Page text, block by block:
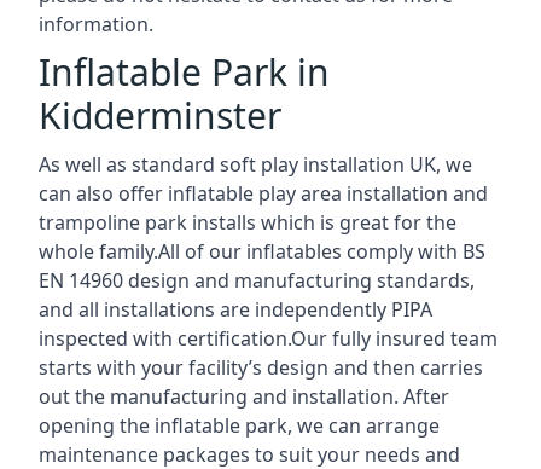
information.
Inflatable Park in
Kidderminster
As well as standard soft play installation UK, we
can also offer inflatable play area installation and
trampoline park installs which is great for the
whole family.All of our inflatables comply with BS
EN 14960 design and manufacturing standards,
and all installations are independently PIPA
inspected with certification.Our fully insured team
starts with your facility’s design and then carries
out the manufacturing and installation. After
opening the inflatable park, we can arrange
maintenance packages to suit your needs and